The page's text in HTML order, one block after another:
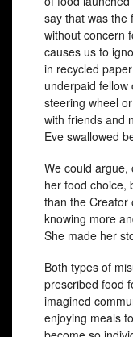
say that was the
without concern
causes us to
in recycled
underpaid
steering wheel
with friends and
Eve swallowed
We could argue,
her food choice,
than the
knowing more
She made her
Both types of
prescribed food
imagined
enjoying meals